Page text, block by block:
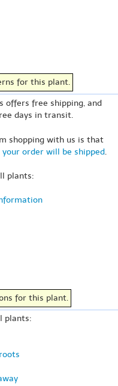
for this plant.
offers free shipping, and
days in transit.
shopping with us is that
your order will be shipped.
plants:
for this plant.
plants: